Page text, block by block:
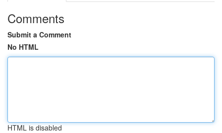
Comments
Submit a Comment
No HTML
HTML is disabled